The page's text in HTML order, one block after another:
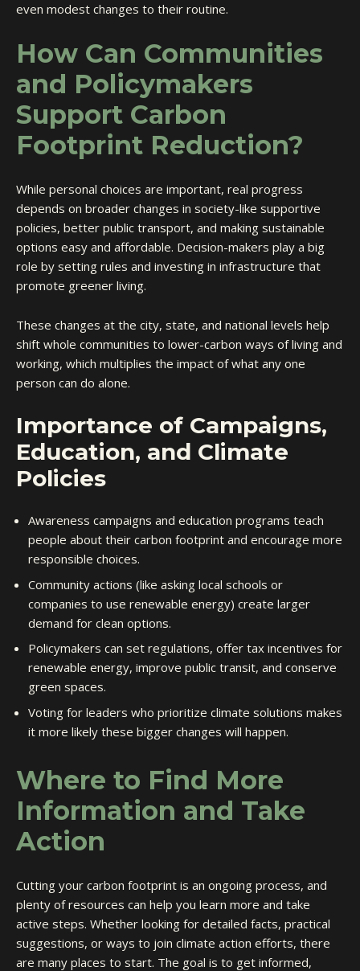
even modest changes to their routine.
How Can Communities
and Policymakers
Support Carbon
Footprint Reduction?
While personal choices are important, real progress
depends on broader changes in society-like supportive
policies, better public transport, and making sustainable
options easy and affordable. Decision-makers play a big
role by setting rules and investing in infrastructure that
promote greener living.
These changes at the city, state, and national levels help
shift whole communities to lower-carbon ways of living and
working, which multiplies the impact of what any one
person can do alone.
Importance of Campaigns,
Education, and Climate
Policies
Awareness campaigns and education programs teach
people about their carbon footprint and encourage more
responsible choices.
Community actions (like asking local schools or
companies to use renewable energy) create larger
demand for clean options.
Policymakers can set regulations, offer tax incentives for
renewable energy, improve public transit, and conserve
green spaces.
Voting for leaders who prioritize climate solutions makes
it more likely these bigger changes will happen.
Where to Find More
Information and Take
Action
Cutting your carbon footprint is an ongoing process, and
plenty of resources can help you learn more and take
active steps. Whether looking for detailed facts, practical
suggestions, or ways to join climate action efforts, there
are many places to start. The goal is to get informed,